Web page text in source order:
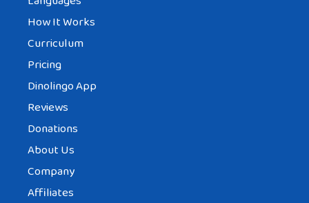
How It Works
Curriculum
Pricing
Dinolingo App
Reviews
Donations
About Us
Company
Affiliates